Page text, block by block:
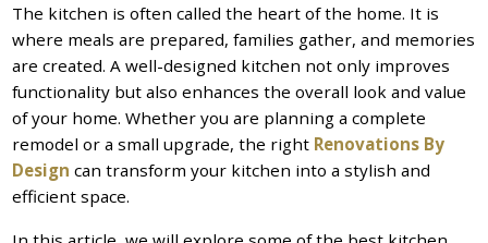
The kitchen is often called the heart of the home. It is
where meals are prepared, families gather, and memories
are created. A well-designed kitchen not only improves
functionality but also enhances the overall look and value
of your home. Whether you are planning a complete
remodel or a small upgrade, the right Renovations By
Design can transform your kitchen into a stylish and
efficient space.